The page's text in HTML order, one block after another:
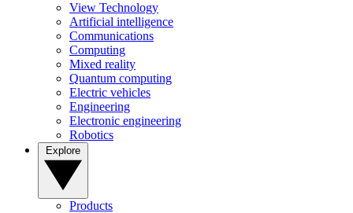
View Technology
Artificial intelligence
Communications
Computing
Mixed reality
Quantum computing
Electric vehicles
Engineering
Electronic engineering
Robotics
Products